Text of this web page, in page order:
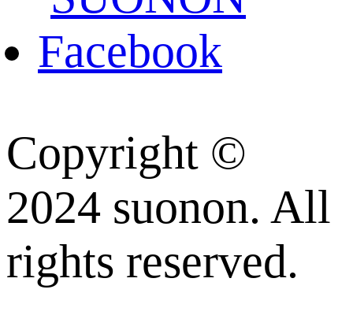
Copyright ©
2024 suonon. All
rights reserved.